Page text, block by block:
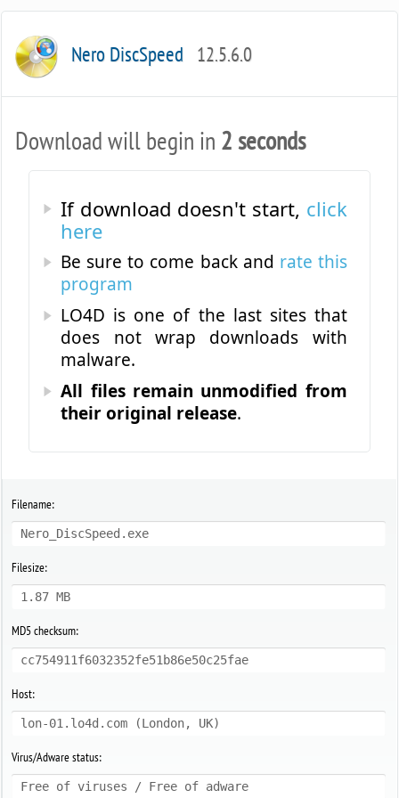
Nero DiscSpeed 12.5.6.0
Download will begin in 2 seconds
If download doesn't start, click
here
Be sure to come back and rate this
program
LO4D is one of the last sites that
does not wrap downloads with
malware.
All files remain unmodified from
their original release.
Filename:
Nero_DiscSpeed.exe
Filesize:
1.87 MB
MD5 checksum:
cc754911f6032352fe51b86e50c25fae
Host:
lon-01.lo4d.com (London, UK)
Virus/Adware status:
Free of viruses / Free of adware